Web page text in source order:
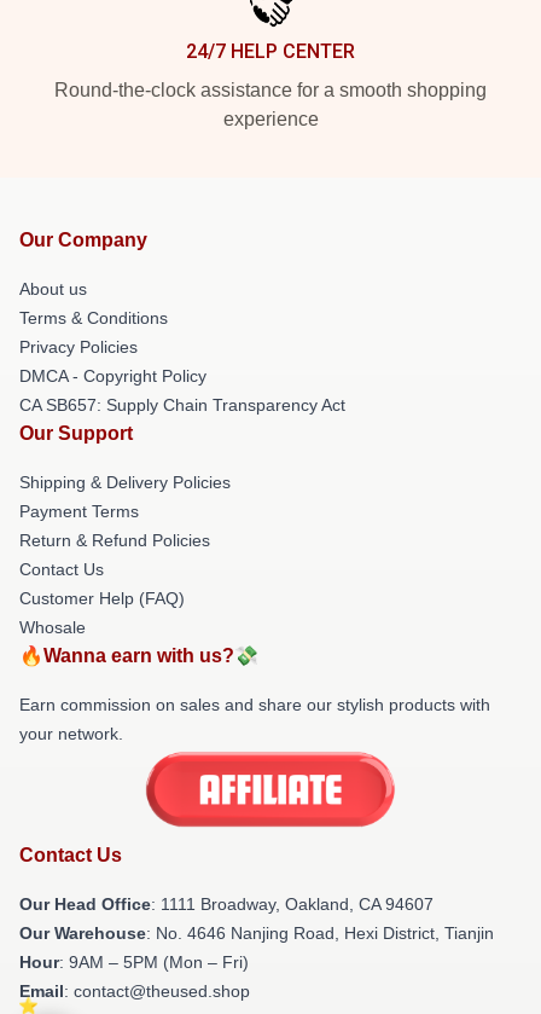
24/7 HELP CENTER
Round-the-clock assistance for a smooth shopping
experience
Our Company
About us
Terms & Conditions
Privacy Policies
DMCA - Copyright Policy
CA SB657: Supply Chain Transparency Act
Our Support
Shipping & Delivery Policies
Payment Terms
Return & Refund Policies
Contact Us
Customer Help (FAQ)
Whosale
🔥Wanna earn with us?💸
Earn commission on sales and share our stylish products with
your network.
Contact Us
Our Head Office: 1111 Broadway, Oakland, CA 94607
Our Warehouse: No. 4646 Nanjing Road, Hexi District, Tianjin
Hour: 9AM – 5PM (Mon – Fri)
Email: contact@theused.shop